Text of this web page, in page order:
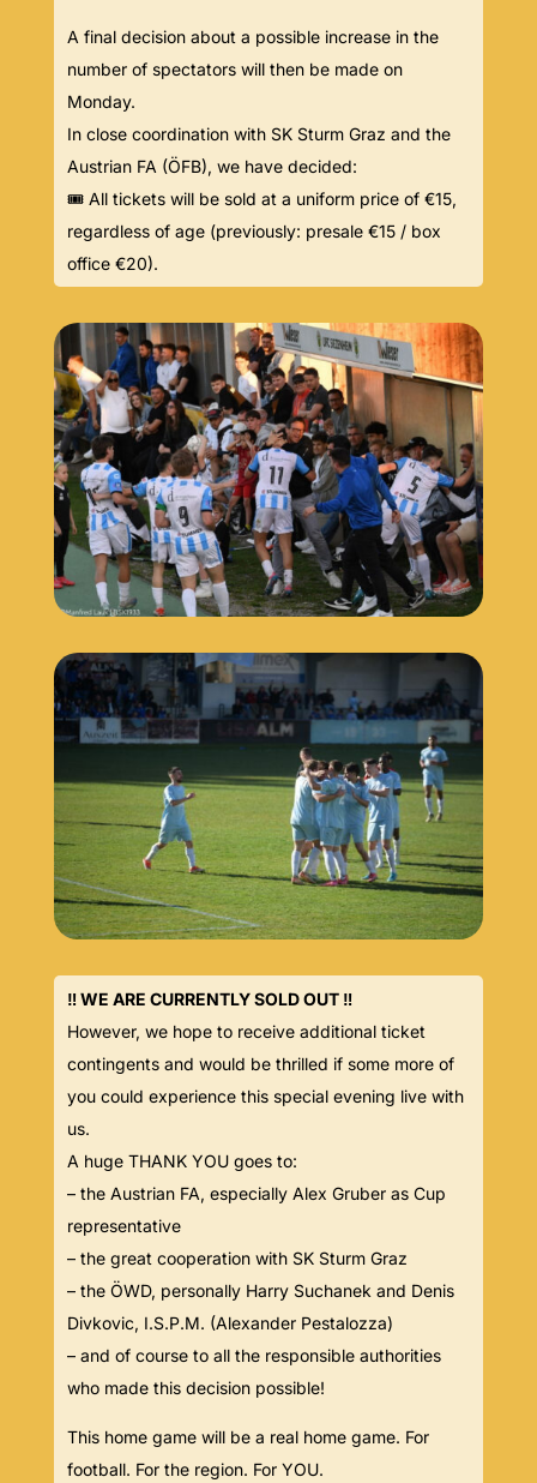
A final decision about a possible increase in the
number of spectators will then be made on
Monday.
In close coordination with SK Sturm Graz and the
Austrian FA (ÖFB), we have decided:
🎟️ All tickets will be sold at a uniform price of €15,
regardless of age (previously: presale €15 / box
office €20).
‼️ WE ARE CURRENTLY SOLD OUT ‼️
However, we hope to receive additional ticket
contingents and would be thrilled if some more of
you could experience this special evening live with
us.
A huge THANK YOU goes to:
– the Austrian FA, especially Alex Gruber as Cup
representative
– the great cooperation with SK Sturm Graz
– the ÖWD, personally Harry Suchanek and Denis
Divkovic, I.S.P.M. (Alexander Pestalozza)
– and of course to all the responsible authorities
who made this decision possible!
This home game will be a real home game. For
football. For the region. For YOU.